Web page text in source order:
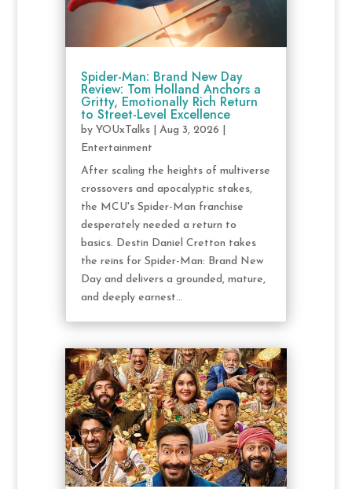
Spider-Man: Brand New Day
Review: Tom Holland Anchors a
Gritty, Emotionally Rich Return
to Street-Level Excellence
by YOUxTalks| Aug 3, 2026
Entertainment
After scaling the heights of multiverse
crossovers and apocalyptic stakes,
the MCU's Spider-Man franchise
desperately needed a return to
basics. Destin Daniel Cretton takes
the reins for Spider-Man: Brand New
Day and delivers a grounded, mature,
and deeply earnest...